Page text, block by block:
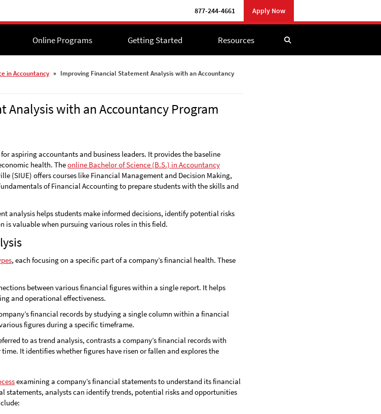
877-244-4661 Apply Now
Online Programs Getting Started Resources
877-244-4661 Apply Now
Online Programs Getting Started Resources
in Accountancy » Improving Financial Statement Analysis with an Accountancy
with an Accountancy Program
aspiring accountants and business leaders. It provides the baseline
health. Theonline Bachelor of Science (B.S.) in Accountancy
(SIUE) offers courses like Financial Management and Decision Making,
of Financial Accounting to prepare students with the skills and
analysis helps students make informed decisions, identify potential risks
valuable when pursuing various roles in this field.
, each focusing on a specific part of a company’s financial health. These
between various financial figures within a single report. It helps
and operational effectiveness.
financial records by studying a single column within a financial
figures during a specific timeframe.
to as trend analysis, contrasts a company’s financial records with
It identifies whether figures have risen or fallen and explores the
examining a company’s financial statements to understand its financial
statements, analysts can identify trends, potential risks and opportunities